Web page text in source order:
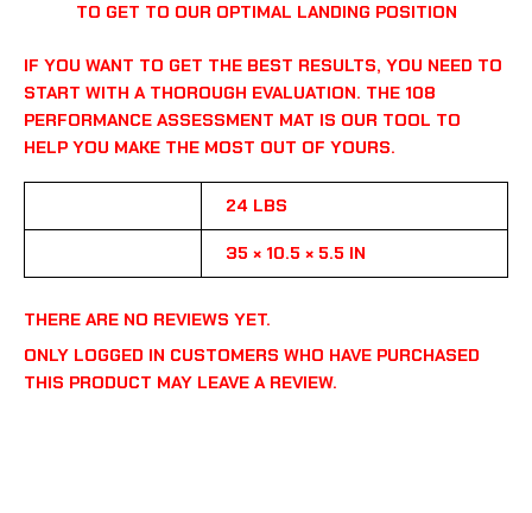
TO GET TO OUR OPTIMAL LANDING POSITION
IF YOU WANT TO GET THE BEST RESULTS, YOU NEED TO
START WITH A THOROUGH EVALUATION. THE 108
PERFORMANCE ASSESSMENT MAT IS OUR TOOL TO
HELP YOU MAKE THE MOST OUT OF YOURS.
24 LBS
35 × 10.5 × 5.5 IN
THERE ARE NO REVIEWS YET.
ONLY LOGGED IN CUSTOMERS WHO HAVE PURCHASED
THIS PRODUCT MAY LEAVE A REVIEW.